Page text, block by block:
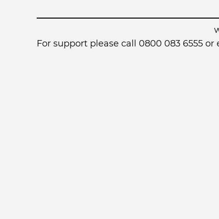
For support please call 0800 083 6555